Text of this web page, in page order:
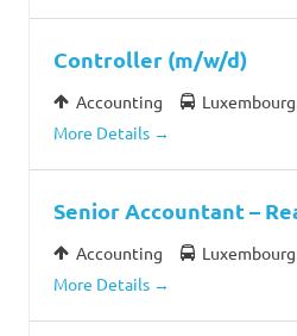
Controller (m/w/d)
Accounting
More Details
Senior Accountant –
Accounting
More Details